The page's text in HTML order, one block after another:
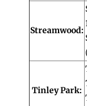
Streamwood:
Tinley Park: